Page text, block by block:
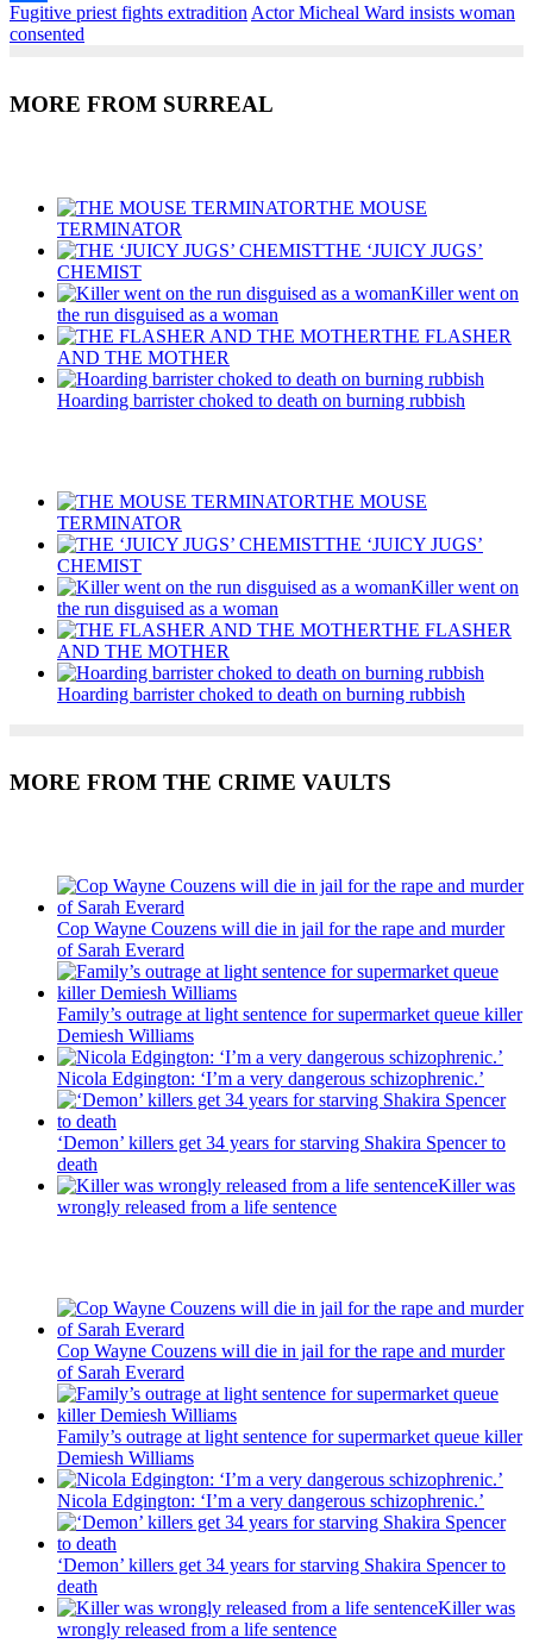
Share
Fugitive priest fights extradition Actor Micheal Ward insists woman
consented
MORE FROM SURREAL
THE MOUSE
TERMINATOR
THE ‘JUICY JUGS’
CHEMIST
Killer went on
the run disguised as a woman
THE FLASHER
AND THE MOTHER
Hoarding barrister choked to death on burning rubbish
THE MOUSE
TERMINATOR
THE ‘JUICY JUGS’
CHEMIST
Killer went on
the run disguised as a woman
THE FLASHER
AND THE MOTHER
Hoarding barrister choked to death on burning rubbish
MORE FROM THE CRIME VAULTS
Cop Wayne Couzens will die in jail for the rape and murder
of Sarah Everard
Family’s outrage at light sentence for supermarket queue killer
Demiesh Williams
Nicola Edgington: ‘I’m a very dangerous schizophrenic.’
‘Demon’ killers get 34 years for starving Shakira Spencer to
death
Killer was
wrongly released from a life sentence
Cop Wayne Couzens will die in jail for the rape and murder
of Sarah Everard
Family’s outrage at light sentence for supermarket queue killer
Demiesh Williams
Nicola Edgington: ‘I’m a very dangerous schizophrenic.’
‘Demon’ killers get 34 years for starving Shakira Spencer to
death
Killer was
wrongly released from a life sentence